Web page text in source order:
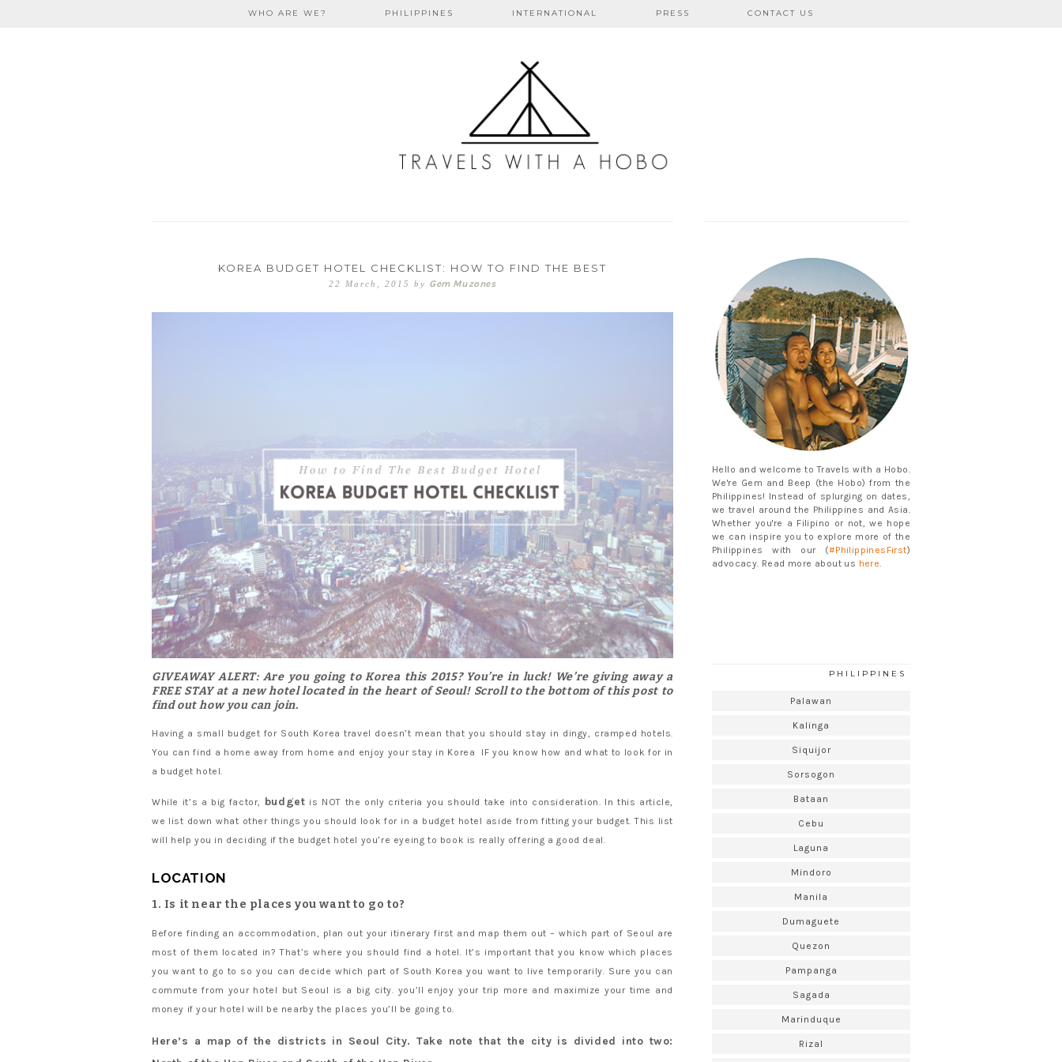
WHO ARE WE? PHILIPPINES INTERNATIONAL PRESS CONTACT US
travels with a hobo
KOREA BUDGET HOTEL CHECKLIST: HOW TO FIND THE BEST
22 March, 2015 by Gem Muzones
GIVEAWAY ALERT:Are you going to Korea this 2015? You’re in luck! We’re giving away a
FREE STAY at a new hotel located in the heart of Seoul! Scroll to the bottom of this post to
find out how you can join.
Having a small budget for South Korea travel doesn’t mean that you should stay in dingy, cramped hotels.
You can find a home away from home and enjoy your stay in Korea IF you know how and what to look for in
a budget hotel.
While it’s a big factor, budget is NOT the only criteria you should take into consideration. In this article,
we list down what other things you should look for in a budget hotel aside from fitting your budget. This list
will help you in deciding if the budget hotel you’re eyeing to book is really offering a good deal.
LOCATION
1. Is it near the places you want to go to?
Before finding an accommodation, plan out your itinerary first and map them out – which part of Seoul are
most of them located in? That’s where you should find a hotel. It’s important that you know which places
you want to go to so you can decide which part of South Korea you want to live temporarily. Sure you can
commute from your hotel but Seoul is a big city. you’ll enjoy your trip more and maximize your time and
money if your hotel will be nearby the places you’ll be going to.
Here’s a map of the districts in Seoul City. Take note that the city is divided into two:
Hello and welcome to Travels with a Hobo.
We're Gem and Beep (the Hobo) from the
Philippines! Instead of splurging on dates,
we travel around the Philippines and Asia.
Whether you're a Filipino or not, we hope
we can inspire you to explore more of the
Philippines with our (#PhilippinesFirst)
advocacy. Read more about us here.
PHILIPPINES
Palawan
Kalinga
Siquijor
Sorsogon
Bataan
Cebu
Laguna
Mindoro
Manila
Dumaguete
Quezon
Pampanga
Sagada
Marinduque
Rizal